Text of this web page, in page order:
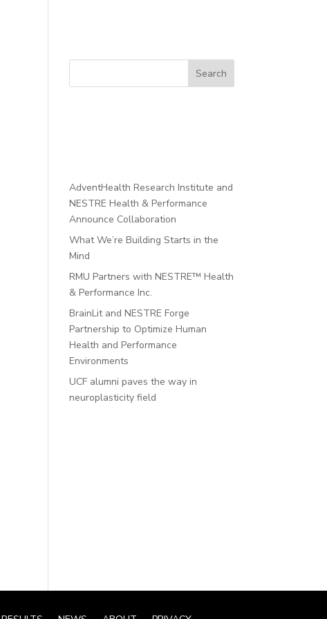
Search
AdventHealth Research Institute and
NESTRE Health & Performance
Announce Collaboration
What We’re Building Starts in the
Mind
RMU Partners with NESTRE™ Health
& Performance Inc.
BrainLit and NESTRE Forge
Partnership to Optimize Human
Health and Performance
Environments
UCF alumni paves the way in
neuroplasticity field